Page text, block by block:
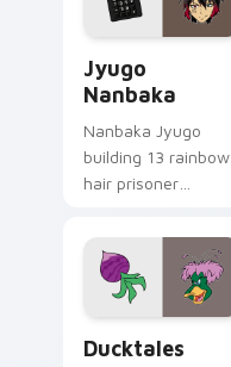
and daily tabs.
Jyugo
Nanbaka
Nanbaka Jyugo
building 13 rainbow
hair prisoner
comedy chaos
paints rainbow tabs
on your pointer pair.
Ducktales